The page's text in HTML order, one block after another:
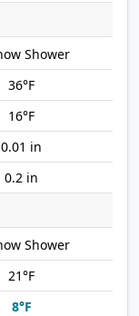
36°F
16°F
0.01 in
0.2 in
21°F
8°F